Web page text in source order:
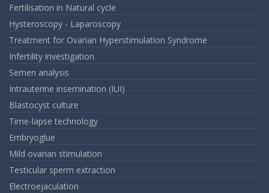
Fertilisation in Natural cycle
Hysteroscopy - Laparoscopy
Treatment for Ovarian Hyperstimulation Syndrome
Infertility investigation
Semen analysis
Intrauterine insemination (IUI)
Blastocyst culture
Time-lapse technology
Embryoglue
Mild ovarian stimulation
Testicular sperm extraction
Electroejaculation